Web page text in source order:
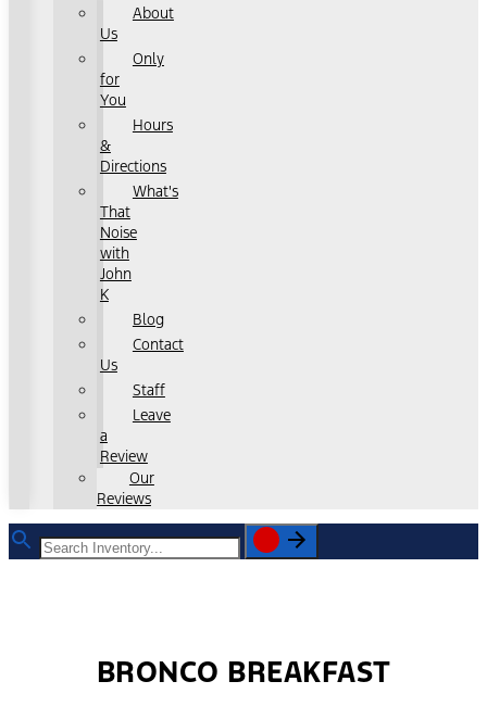
About
Us
Only
for
You
Hours
&
Directions
What's
That
Noise
with
John
K
Blog
Contact
Us
Staff
Leave
a
Review
Our
Reviews
BRONCO BREAKFAST